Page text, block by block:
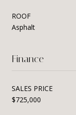
ROOF
Asphalt
Finance
SALES PRICE
$725,000